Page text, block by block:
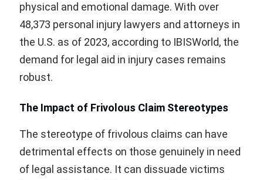
physical and emotional damage. With over
48,373 personal injury lawyers and attorneys in
the U.S. as of 2023, according to IBISWorld, the
demand for legal aid in injury cases remains
robust.
The Impact of Frivolous Claim Stereotypes
The stereotype of frivolous claims can have
detrimental effects on those genuinely in need
of legal assistance. It can dissuade victims